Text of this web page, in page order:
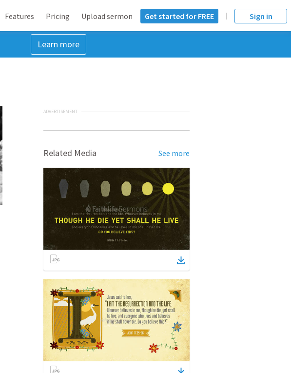
Features Pricing Upload sermon Get started for FREE Sign in
Learn more
ADVERTISEMENT
Related Media See more